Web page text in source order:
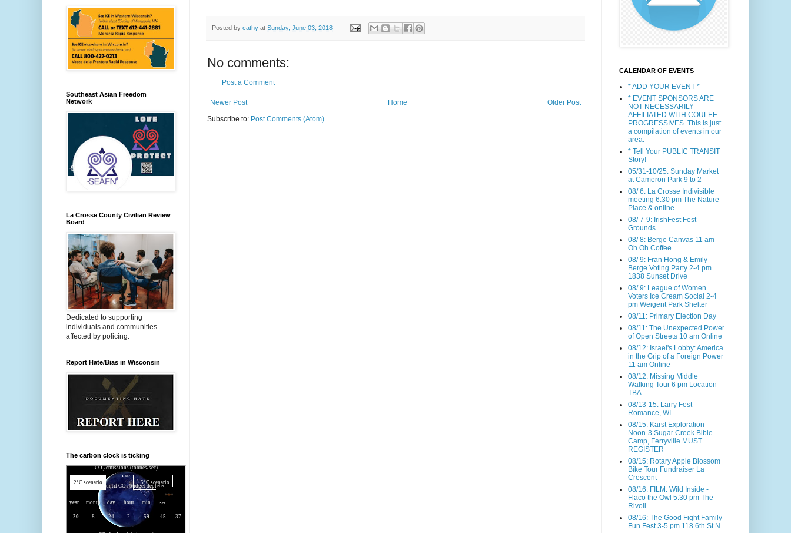
Posted by cathy at Sunday, June 03, 2018
No comments:
Post a Comment
Newer Post Older Post
Home
Subscribe to: Post Comments (Atom)
Southeast Asian Freedom
Network
La Crosse County Civilian Review
Board
Dedicated to supporting
individuals and communities
affected by policing.
Report Hate/Bias in Wisconsin
The carbon clock is ticking
CALENDAR OF EVENTS
* ADD YOUR EVENT *
* EVENT SPONSORS ARE
NOT NECESSARILY
AFFILIATED WITH COULEE
PROGRESSIVES. This is just
a compilation of events in our
area.
* Tell Your PUBLIC TRANSIT
Story!
05/31-10/25: Sunday Market
at Cameron Park 9 to 2
08/ 6: La Crosse Indivisible
meeting 6:30 pm The Nature
Place & online
08/ 7-9: IrishFest Fest
Grounds
08/ 8: Berge Canvas 11 am
Oh Oh Coffee
08/ 9: Fran Hong & Emily
Berge Voting Party 2-4 pm
1838 Sunset Drive
08/ 9: League of Women
Voters Ice Cream Social 2-4
pm Weigent Park Shelter
08/11: Primary Election Day
08/11: The Unexpected Power
of Open Streets 10 am Online
08/12: Israel's Lobby: America
in the Grip of a Foreign Power
11 am Online
08/12: Missing Middle
Walking Tour 6 pm Location
TBA
08/13-15: Larry Fest
Romance, WI
08/15: Karst Exploration
Noon-3 Sugar Creek Bible
Camp, Ferryville MUST
REGISTER
08/15: Rotary Apple Blossom
Bike Tour Fundraiser La
Crescent
08/16: FILM: Wild Inside -
Flaco the Owl 5:30 pm The
Rivoli
08/16: The Good Fight Family
Fun Fest 3-5 pm 118 6th St N